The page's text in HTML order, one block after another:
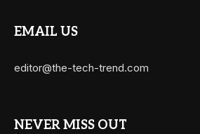
EMAIL US
editor@the-tech-trend.com
NEVER MISS OUT